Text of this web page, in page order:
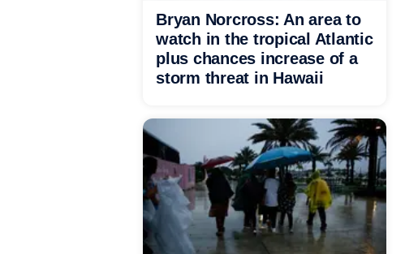
Bryan Norcross: An area to
watch in the tropical Atlantic
plus chances increase of a
storm threat in Hawaii